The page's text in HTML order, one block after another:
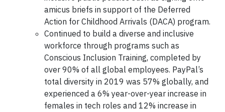
amicus briefs in support of the Deferred
Action for Childhood Arrivals (DACA) program.
Continued to build a diverse and inclusive
workforce through programs such as
Conscious Inclusion Training, completed by
over 90% of all global employees. PayPal’s
total diversity in 2019 was 57% globally, and
experienced a 6% year-over-year increase in
females in tech roles and 12% increase in